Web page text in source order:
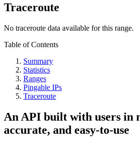
Traceroute
No traceroute data available for this range.
Table of Contents
Summary
Statistics
Ranges
Pingable IPs
Traceroute
An API built with users in
accurate, and easy-to-use